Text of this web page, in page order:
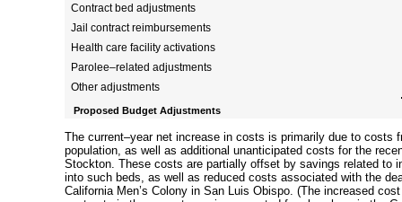
Contract bed adjustments
Jail contract reimbursements
Health care facility activations
Parolee–related adjustments
Other adjustments
Proposed Budget Adjustments
The current–yearnet increase in costs is primarily due to costs
population, as well as additional unanticipated costs for the
Stockton. These costs are partially offset by savings related to
into such beds, as well as reduced costs associated with the
California Men’s Colony in San Luis Obispo. (The increased